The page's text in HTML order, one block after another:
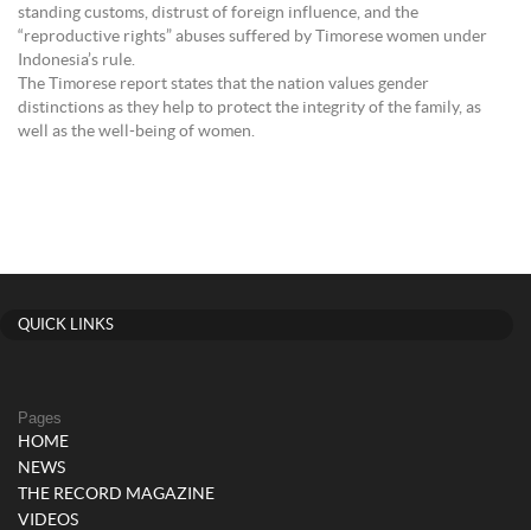
standing customs, distrust of foreign influence, and the
“reproductive rights” abuses suffered by Timorese women under
Indonesia’s rule.
The Timorese report states that the nation values gender
distinctions as they help to protect the integrity of the family, as
well as the well-being of women.
QUICK LINKS
Pages
HOME
NEWS
THE RECORD MAGAZINE
VIDEOS